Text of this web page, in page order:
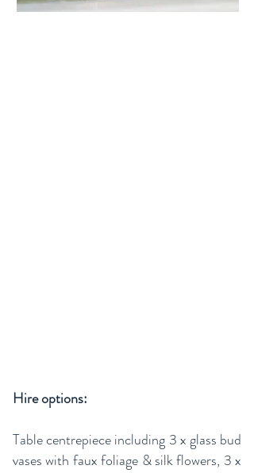
Hire options:
Table centrepiece including 3 x glass bud
vases with faux foliage & silk flowers, 3 x